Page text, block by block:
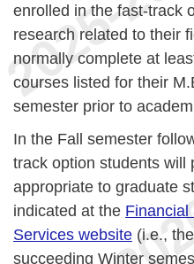
enrolled in the fast-track
research related to their
normally complete at
courses listed for their
semester prior to
In the Fall semester
track option students will
appropriate to graduate
indicated at the Financial
Services website (i.e.,
succeeding Winter